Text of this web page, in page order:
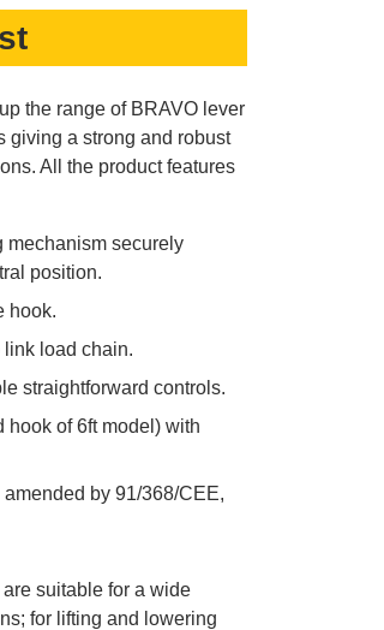
the range of BRAVO lever
giving a strong and robust
All the product features
mechanism securely
position.
hook.
link load chain.
straightforward controls.
of 6ft model) with
by 91/368/CEE,
suitable for a wide
for lifting and lowering